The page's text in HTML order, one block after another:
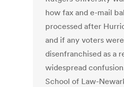
how fax and e-mail
processed after
and if any voters were
disenfranchised as a
widespread
School of Law-